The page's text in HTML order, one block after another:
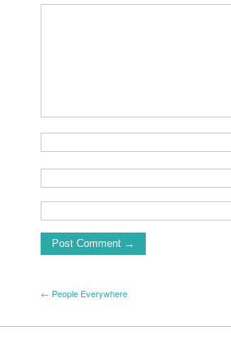
← People Everywhere